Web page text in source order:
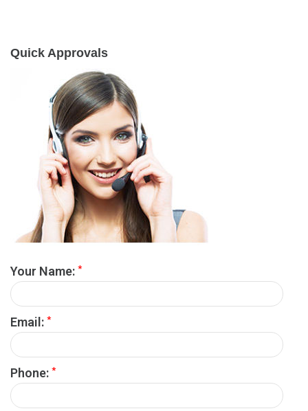
Quick Approvals
Your Name: *
Email: *
Phone: *